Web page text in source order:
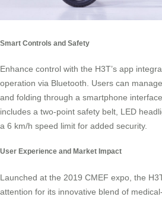
Smart Controls and Safety
Enhance control with the H3T’s app
operation via Bluetooth. Users can
and folding through a smartphone
includes a two-point safety belt, LED
a 6 km/h speed limit for added security.
User Experience and Market Impact
Launched at the 2019 CMEF expo, the
attention for its innovative blend of